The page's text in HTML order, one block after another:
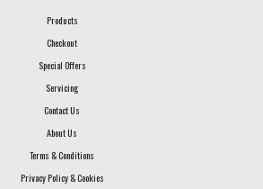
Products
Checkout
Special Offers
Servicing
Contact Us
About Us
Terms & Conditions
Privacy Policy & Cookies